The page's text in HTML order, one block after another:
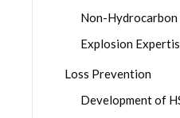
Non-Hydrocarbon
Explosion
Loss Prevention
Development of